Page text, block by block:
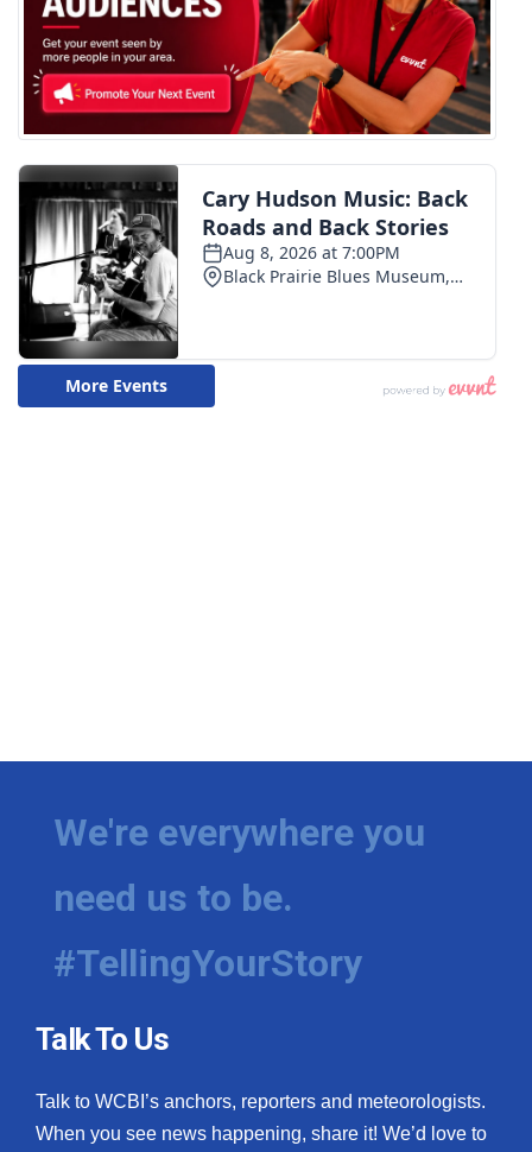
We're everywhere you
need us to be.
#TellingYourStory
Talk To Us
Talk to WCBI’s anchors, reporters and meteorologists.
When you see news happening, share it! We’d love to